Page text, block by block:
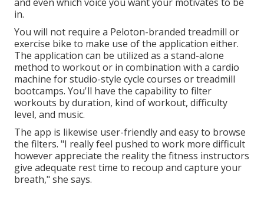
in.
You will not require a Peloton-branded treadmill or
exercise bike to make use of the application either.
The application can be utilized as a stand-alone
method to workout or in combination with a cardio
machine for studio-style cycle courses or treadmill
bootcamps. You'll have the capability to filter
workouts by duration, kind of workout, difficulty
level, and music.
The app is likewise user-friendly and easy to browse
the filters. "I really feel pushed to work more difficult
however appreciate the reality the fitness instructors
give adequate rest time to recoup and capture your
breath," she says.